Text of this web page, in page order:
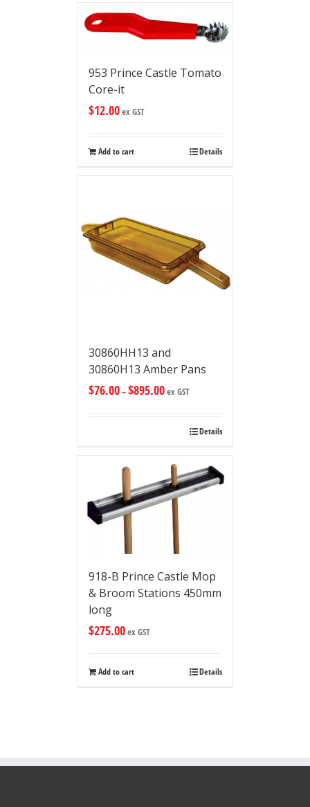
953 Prince Castle Tomato
Core-it
$12.00ex GST
Add to cart Details
30860HH13 and
30860H13 Amber Pans
$76.00–$895.00ex GST
Details
918-B Prince Castle Mop
& Broom Stations 450mm
long
$275.00ex GST
Add to cart Details